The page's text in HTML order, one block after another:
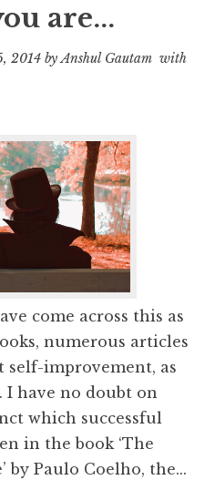
are...
2014 byAnshul Gautam with
come across this as
numerous articles
improvement, as
I have no doubt on
which successful
in the book ‘The
by Paulo Coelho, the...